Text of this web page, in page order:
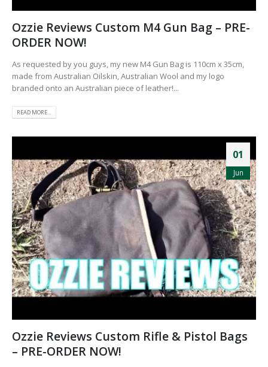
Ozzie Reviews Custom M4 Gun Bag – PRE-
ORDER NOW!
As requested by you guys, my new M4 Gun Bag is 110cm x 35cm,
made from Australian Oilskin, Australian Wool and my logo
branded onto an Australian piece of leather!...
READ MORE...
01
Jun
Ozzie Reviews Custom Rifle & Pistol Bags
– PRE-ORDER NOW!